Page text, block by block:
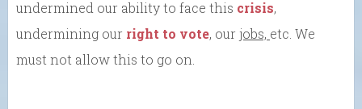
undermined our ability to face this crisis,
undermining our right to vote, our jobs, etc. We
must not allow this to go on.